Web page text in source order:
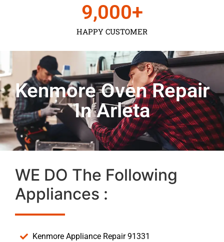
HAPPY CUSTOMER
9,000+
Kenmore Oven Repair
In Arleta
WE DO The Following
Appliances :
Kenmore Appliance Repair 91331